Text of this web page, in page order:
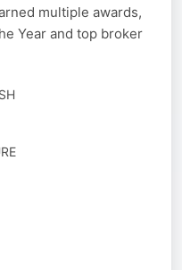
multiple awards,
Year and top broker